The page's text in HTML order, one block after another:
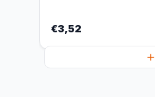
€3,52